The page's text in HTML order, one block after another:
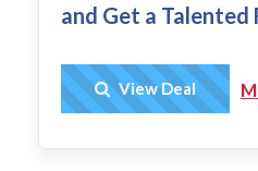
and Get a Talented
Get Deal
View Deal